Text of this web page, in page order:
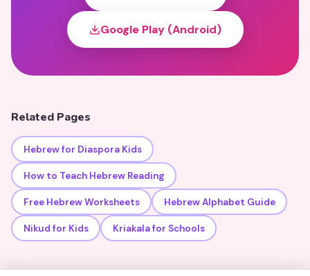
Google Play (Android)
Related Pages
Hebrew for Diaspora Kids
How to Teach Hebrew Reading
Free Hebrew Worksheets Hebrew Alphabet Guide
Nikud for Kids Kriakala for Schools